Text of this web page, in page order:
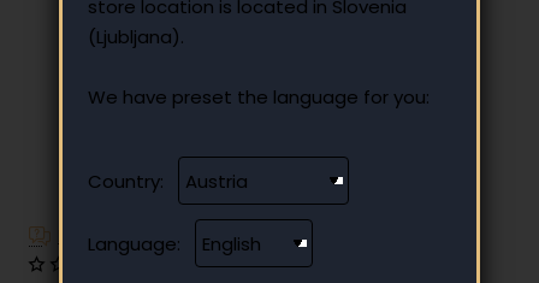
store location is located in Slovenia
(Ljubljana).
We have preset the language for you:
Country:
Language:
Have additional questions?
0 reviews • Write a review